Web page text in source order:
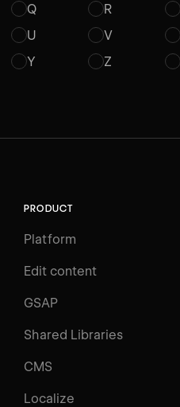
Q
R
U
V
Y
Z
PRODUCT
Platform
Edit content
GSAP
Shared Libraries
CMS
Localize